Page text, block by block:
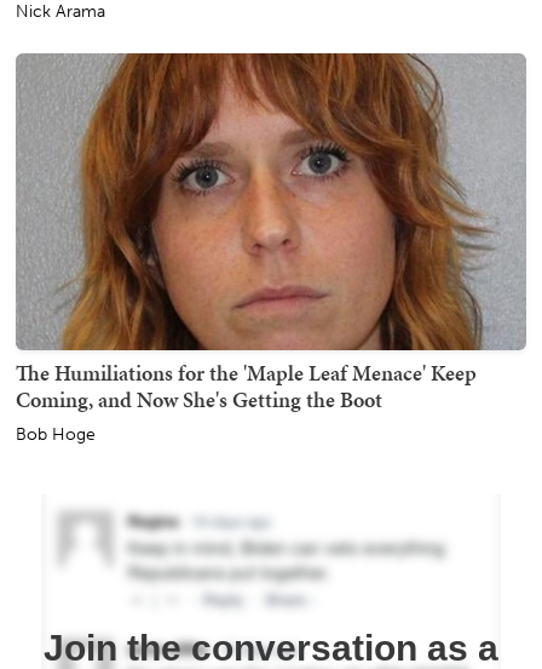
Nick Arama
The Humiliations for the 'Maple Leaf Menace' Keep
Coming, and Now She's Getting the Boot
Bob Hoge
Join the conversation as a